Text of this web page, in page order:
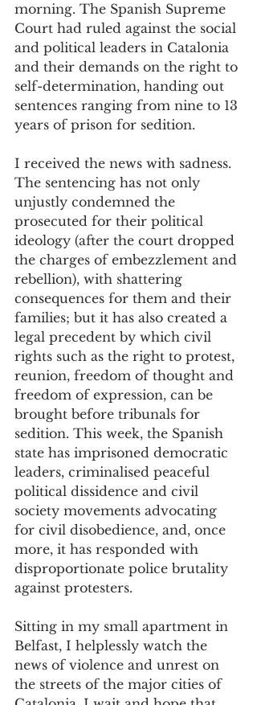
morning. The Spanish Supreme
Court had ruled against the social
and political leaders in Catalonia
and their demands on the right to
self-determination, handing out
sentences ranging from nine to 13
years of prison for sedition.
I received the news with sadness.
The sentencing has not only
unjustly condemned the
prosecuted for their political
ideology (after the court dropped
the charges of embezzlement and
rebellion), with shattering
consequences for them and their
families; but it has also created a
legal precedent by which civil
rights such as the right to protest,
reunion, freedom of thought and
freedom of expression, can be
brought before tribunals for
sedition. This week, the Spanish
state has imprisoned democratic
leaders, criminalised peaceful
political dissidence and civil
society movements advocating
for civil disobedience, and, once
more, it has responded with
disproportionate police brutality
against protesters.
Sitting in my small apartment in
Belfast, I helplessly watch the
news of violence and unrest on
the streets of the major cities of